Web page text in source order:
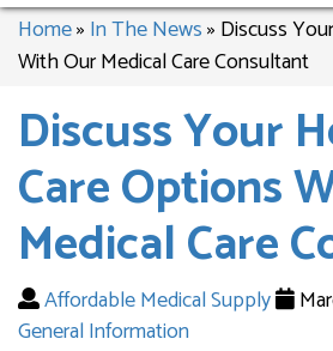
Home» In The News» Discuss
With Our Medical Care Consultant
Discuss Your
Care Options
Medical Care
Affordable Medical Supply
General Information